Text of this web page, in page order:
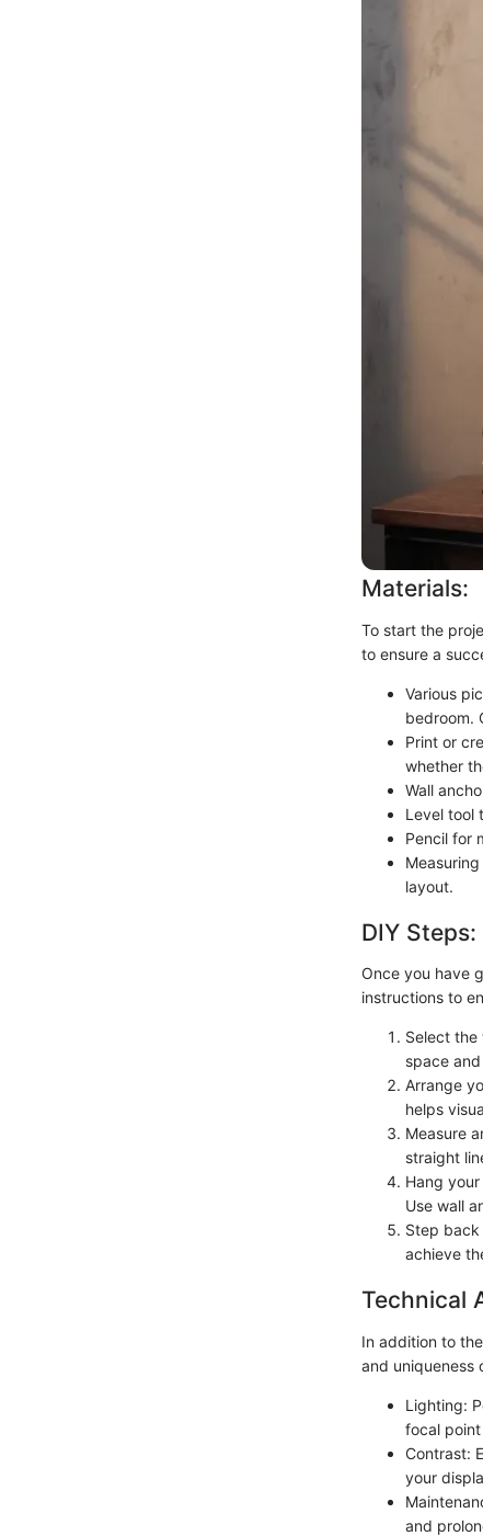
Materials:
To start the
to ensure a
Various
bedroom.
Print or
whether
Wall
Level tool
Pencil for
layout.
DIY Steps:
Once you have
instructions to
Select the
space
Arrange
helps
Measure
straight
Hang
Use wall
Step back
achieve
Technical
In addition to
and uniqueness
Lighting:
focal
Contrast:
your
and